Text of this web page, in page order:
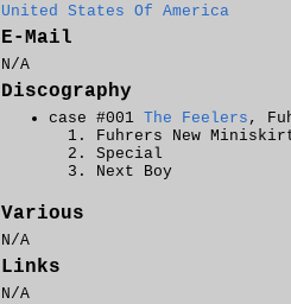
United States Of America
E-Mail
N/A
Discography
case #001 The Feelers ,
Fuhrers New
Special
Next Boy
Various
N/A
Links
N/A